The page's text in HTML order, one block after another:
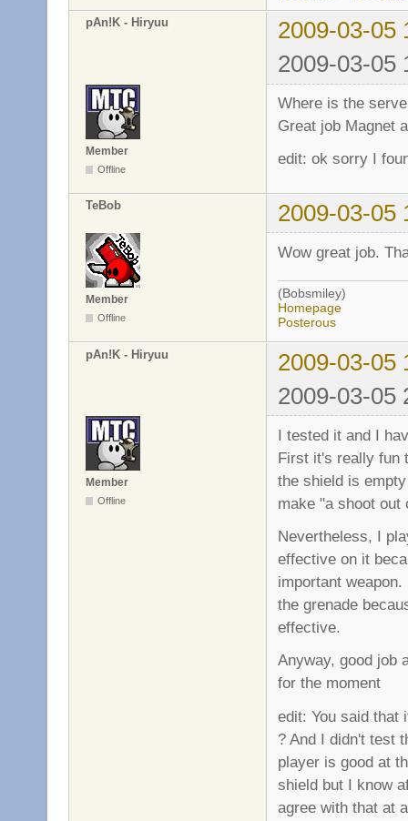
pAn!K - Hiryuu
2009-03-05
2009-03-05
Member
Offline
Where is the
Great job Magnet
edit: ok sorry I
TeBob 2009-03-05
Member
Offline
Wow great job.
(Bobsmiley)
Homepage
Posterous
pAn!K - Hiryuu
2009-03-05
2009-03-05
Member
Offline
I tested it and I
First it's really fun
the shield is
make "a shoot out
Nevertheless, I
effective on it
important
the grenade
effective.
Anyway, good job
for the moment
edit: You said that
? And I didn't test
player is good at
shield but I know
agree with that at